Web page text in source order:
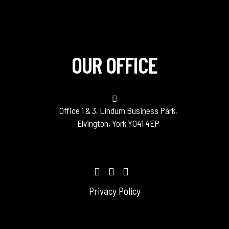
OUR OFFICE
Office 1 & 3, Lindum Business Park,
Elvington, York YO41 4EP
Privacy Policy